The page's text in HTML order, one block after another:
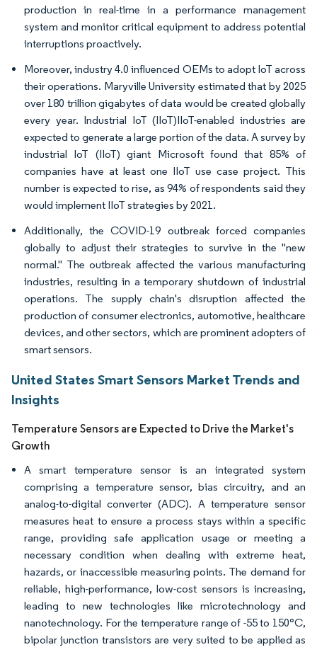
production in real-time in a performance management
system and monitor critical equipment to address potential
interruptions proactively.
Moreover, industry 4.0 influenced OEMs to adopt IoT across
their operations. Maryville University estimated that by 2025
over 180 trillion gigabytes of data would be created globally
every year. Industrial IoT (IIoT)IIoT-enabled industries are
expected to generate a large portion of the data. A survey by
industrial IoT (IIoT) giant Microsoft found that 85% of
companies have at least one IIoT use case project. This
number is expected to rise, as 94% of respondents said they
would implement IIoT strategies by 2021.
Additionally, the COVID-19 outbreak forced companies
globally to adjust their strategies to survive in the "new
normal." The outbreak affected the various manufacturing
industries, resulting in a temporary shutdown of industrial
operations. The supply chain's disruption affected the
production of consumer electronics, automotive, healthcare
devices, and other sectors, which are prominent adopters of
smart sensors.
United States Smart Sensors Market Trends and
Insights
Temperature Sensors are Expected to Drive the Market's
Growth
A smart temperature sensor is an integrated system
comprising a temperature sensor, bias circuitry, and an
analog-to-digital converter (ADC). A temperature sensor
measures heat to ensure a process stays within a specific
range, providing safe application usage or meeting a
necessary condition when dealing with extreme heat,
hazards, or inaccessible measuring points. The demand for
reliable, high-performance, low-cost sensors is increasing,
leading to new technologies like microtechnology and
nanotechnology. For the temperature range of -55 to 150°C,
bipolar junction transistors are very suited to be applied as